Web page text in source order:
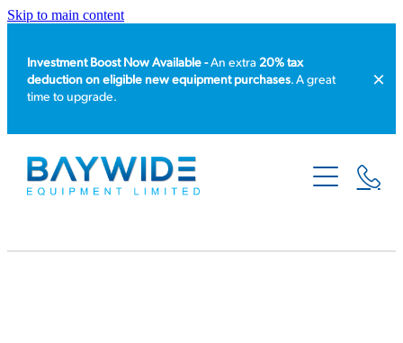
Skip to main content
Investment Boost Now Available -An extra20% tax
deduction on eligible new equipment purchases. A great
time to upgrade.
HOME
PRODUCT CATALOGUE